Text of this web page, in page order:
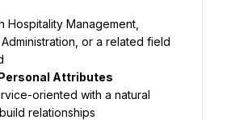
Hospitality Management,
or a related field
Attributes
oriented with a natural
relationships